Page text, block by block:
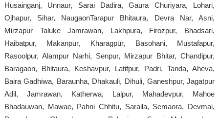
Husainganj, Unnaur, Sarai Dadira, Gaura Churiyara, Lohari,
Ojhapur, Sihar, NaugaonTarapur Bhitaura, Devra Nar, Asni,
Mirzapur Taluke Jamrawan, Lakhpura, Firozpur, Bhadsari,
Haibatpur, Makanpur, Kharagpur, Basohani, Mustafapur,
Rasoolpur, Alampur Narhi, Senpur, Mirzapur Bhitar, Chandipur,
Baragaon, Bhitaura, Keshavpur, Latifpur, Padri, Tanda, Aheva,
Baira Gadhiwa, Baraunha, Dhakauli, Dihuli, Ganeshpur, Jagatpur
Adil, Jamrawan, Katherwa, Lalpur, Mahadevpur, Mahoe
Bhadauwan, Mawae, Pahni Chhitu, Saraila, Semaora, Devmai,